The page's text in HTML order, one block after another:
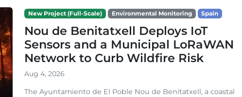
New Project (Full-Scale) Environmental Monitoring Spain
Nou de Benitatxell Deploys IoT
Sensors and a Municipal LoRaWAN
Network to Curb Wildfire Risk
Aug 4, 2026
The Ayuntamiento de El Poble Nou de Benitatxell, a coastal